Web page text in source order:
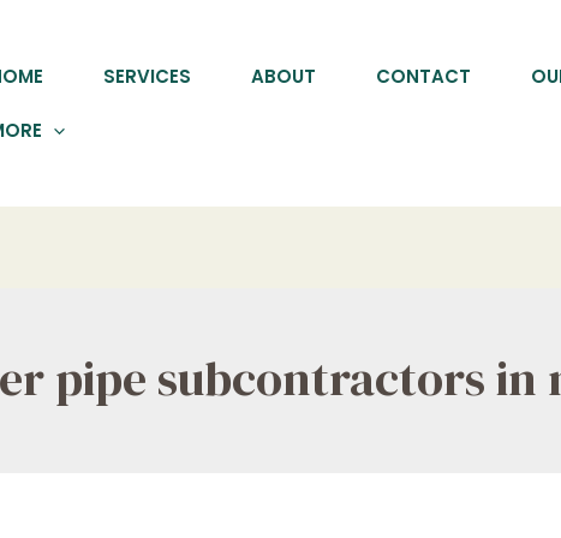
SERVICES ABOUT CONTACT
pipe subcontractors in